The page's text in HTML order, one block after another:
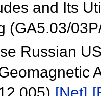
and Its
(GA5.03/
Russian